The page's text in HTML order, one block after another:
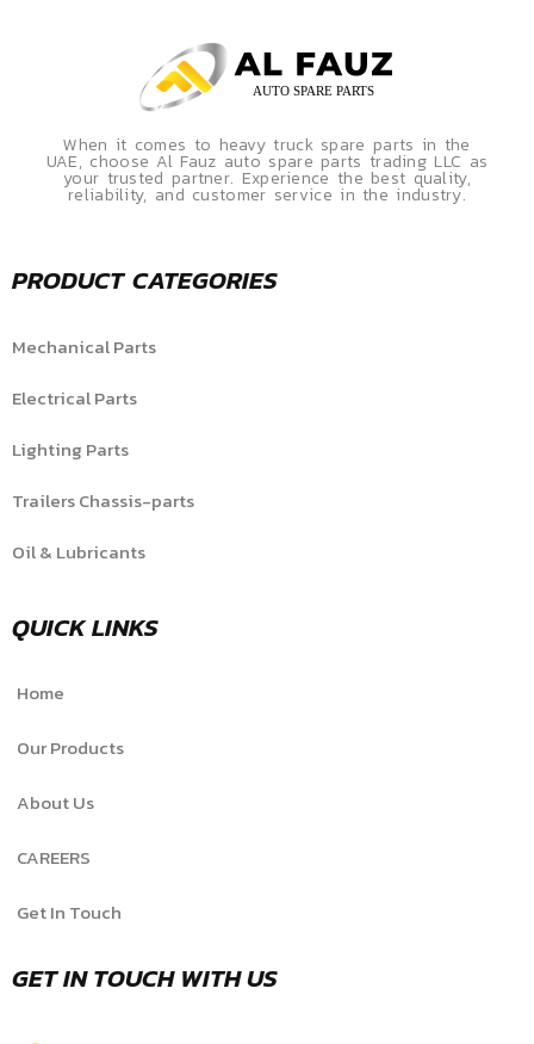
When it comes to heavy truck spare parts in the
UAE, choose Al Fauz auto spare parts trading LLC as
your trusted partner. Experience the best quality,
reliability, and customer service in the industry.
PRODUCT CATEGORIES
Mechanical Parts
Electrical Parts
Lighting Parts
Trailers Chassis-parts
Oil & Lubricants
QUICK LINKS
Home
Our Products
About Us
CAREERS
Get In Touch
GET IN TOUCH WITH US